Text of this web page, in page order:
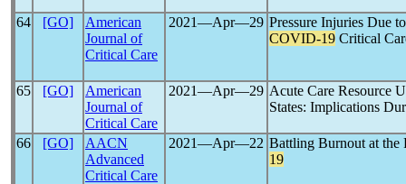
64 [GO]
American
Journal of
Critical Care
2021―Apr―29 Pressure Injuries Due
COVID-19 Critical
65 [GO]
American
Journal of
Critical Care
2021―Apr―29 Acute Care Resource
States: Implications
66 [GO]
AACN
Advanced
Critical Care
2021―Apr―22 Battling Burnout at
19